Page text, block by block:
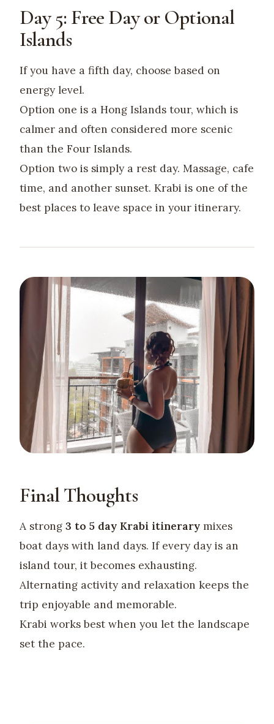
Day 5: Free Day or Optional
Islands
If you have a fifth day, choose based on
energy level.
Option one is a Hong Islands tour, which is
calmer and often considered more scenic
than the Four Islands.
Option two is simply a rest day. Massage, cafe
time, and another sunset. Krabi is one of the
best places to leave space in your itinerary.
Final Thoughts
A strong 3 to 5 day Krabi itinerary mixes
boat days with land days. If every day is an
island tour, it becomes exhausting.
Alternating activity and relaxation keeps the
trip enjoyable and memorable.
Krabi works best when you let the landscape
set the pace.